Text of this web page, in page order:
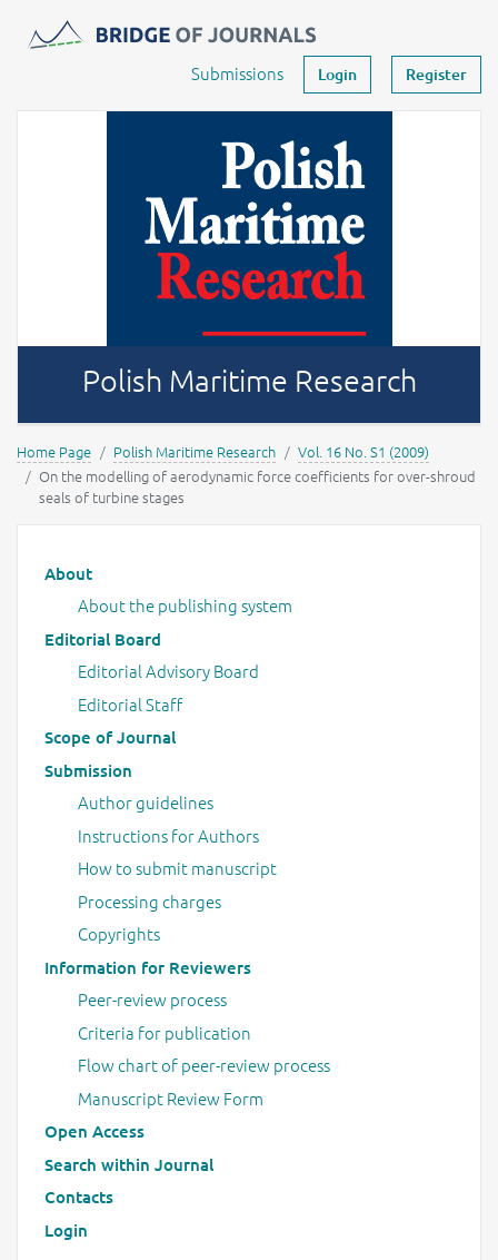
Journals -MOST Wiedzy
Submissions Login Register
Polish Maritime Research
Home Page Polish Maritime Research
Vol. 16 No. S1 (2009)
On the modelling of aerodynamic force coefficients for over-shroud
seals of turbine stages
Main menu
About
About the publishing system
Editorial Board
Editorial Advisory Board
Editorial Staff
Scope of Journal
Submission
Author guidelines
Instructions for Authors
How to submit manuscript
Processing charges
Copyrights
Information for Reviewers
Peer-review process
Criteria for publication
Flow chart of peer-review process
Manuscript Review Form
Open Access
Search within Journal
Contacts
Login